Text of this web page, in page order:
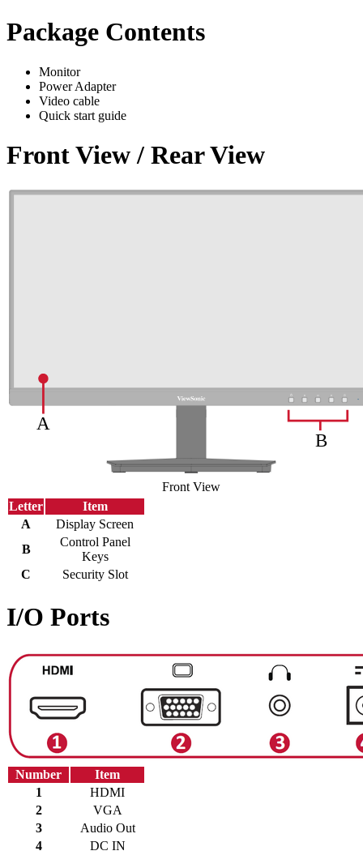
Package Contents
Monitor
Power Adapter
Video cable
Quick start guide
Front View / Rear View
Front View
Letter
Item
A
Display Screen
B
Control Panel
Keys
C
Security Slot
I/O Ports
Number
Item
1
HDMI
2
VGA
3
Audio Out
4
DC IN